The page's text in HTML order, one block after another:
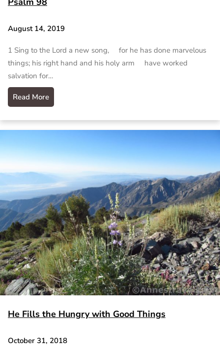
August 14, 2019
1 Sing to the Lord a new song, for he has done marvelous
things; his right hand and his holy arm have worked
salvation for…
Read More
He Fills the Hungry with Good Things
October 31, 2018